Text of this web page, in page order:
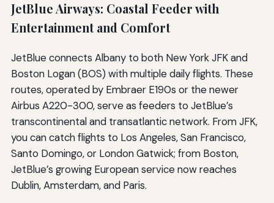
JetBlue Airways: Coastal Feeder with
Entertainment and Comfort
JetBlue connects Albany to both New York JFK and
Boston Logan (BOS) with multiple daily flights. These
routes, operated by Embraer E190s or the newer
Airbus A220-300, serve as feeders to JetBlue’s
transcontinental and transatlantic network. From JFK,
you can catch flights to Los Angeles, San Francisco,
Santo Domingo, or London Gatwick; from Boston,
JetBlue’s growing European service now reaches
Dublin, Amsterdam, and Paris.